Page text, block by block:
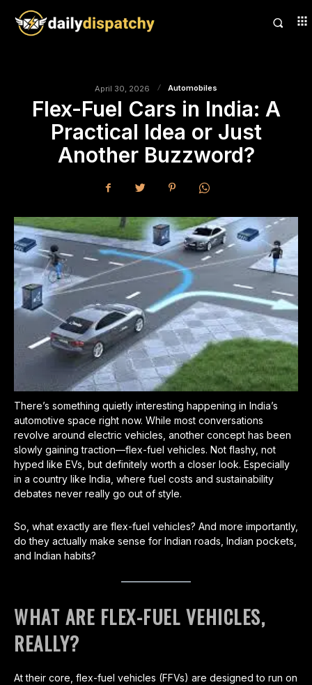
April 30, 2026 Automobiles
Flex-Fuel Cars in India: A
Practical Idea or Just
Another Buzzword?
There’s something quietly interesting happening in India’s
automotive space right now. While most conversations
revolve around electric vehicles, another concept has been
slowly gaining traction—flex-fuel vehicles. Not flashy, not
hyped like EVs, but definitely worth a closer look. Especially
in a country like India, where fuel costs and sustainability
debates never really go out of style.
So, what exactly are flex-fuel vehicles? And more importantly,
do they actually make sense for Indian roads, Indian pockets,
and Indian habits?
WHAT ARE FLEX-FUEL VEHICLES,
REALLY?
At their core, flex-fuel vehicles (FFVs) are designed to run on